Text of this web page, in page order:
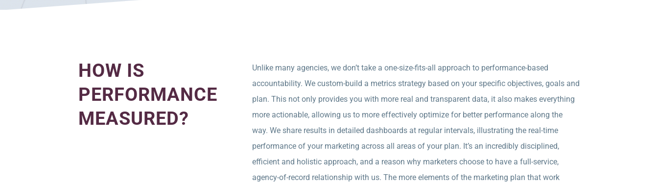
HOW IS
PERFORMANCE
MEASURED?
Unlike many agencies, we don’t take a one-size-fits-all approach to performance-based
accountability. We custom-build a metrics strategy based on your specific objectives, goals and
plan. This not only provides you with more real and transparent data, it also makes everything
more actionable, allowing us to more effectively optimize for better performance along the
way. We share results in detailed dashboards at regular intervals, illustrating the real-time
performance of your marketing across all areas of your plan. It’s an incredibly disciplined,
efficient and holistic approach, and a reason why marketers choose to have a full-service,
agency-of-record relationship with us. The more elements of the marketing plan that work